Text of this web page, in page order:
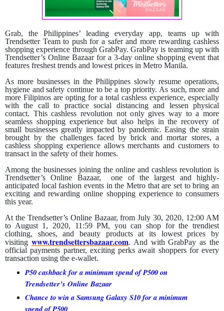
Grab, the Philippines’ leading everyday app, teams up with
Trendsetter Team to push for a safer and more rewarding cashless
shopping experience through GrabPay. GrabPay is teaming up with
Trendsetter’s Online Bazaar for a 3-day online shopping event that
features freshest trends and lowest prices in Metro Manila.
As more businesses in the Philippines slowly resume operations,
hygiene and safety continue to be a top priority. As such, more and
more Filipinos are opting for a total cashless experience, especially
with the call to practice social distancing and lessen physical
contact. This cashless revolution not only gives way to a more
seamless shopping experience but also helps in the recovery of
small businesses greatly impacted by pandemic. Easing the strain
brought by the challenges faced by brick and mortar stores, a
cashless shopping experience allows merchants and customers to
transact in the safety of their homes.
Among the businesses joining the online and cashless revolution is
Trendsetter’s Online Bazaar, one of the largest and highly-
anticipated local fashion events in the Metro that are set to bring an
exciting and rewarding online shopping experience to consumers
this year.
At the Trendsetter’s Online Bazaar, from July 30, 2020, 12:00 AM
to August 1, 2020, 11:59 PM, you can shop for the trendiest
clothing, shoes, and beauty products at its lowest prices by
visiting www.trendsettersbazaar.com. And with GrabPay as the
official payments partner, exciting perks await shoppers for every
transaction using the e-wallet.
P50 cashback for a minimum spend of P500 on
Trendsetter’s Online Bazaar
Chance to win a Samsung Galaxy S10 for a minimum
spend of P500